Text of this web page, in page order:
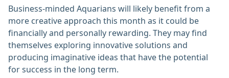
Business-minded Aquarians will likely benefit from a
more creative approach this month as it could be
financially and personally rewarding. They may find
themselves exploring innovative solutions and
producing imaginative ideas that have the potential
for success in the long term.